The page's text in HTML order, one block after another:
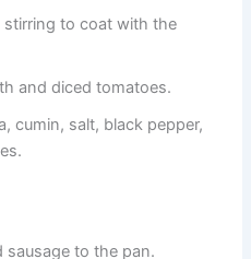
to coat with the
and diced tomatoes.
cumin, salt, black pepper,
sausage to the pan.